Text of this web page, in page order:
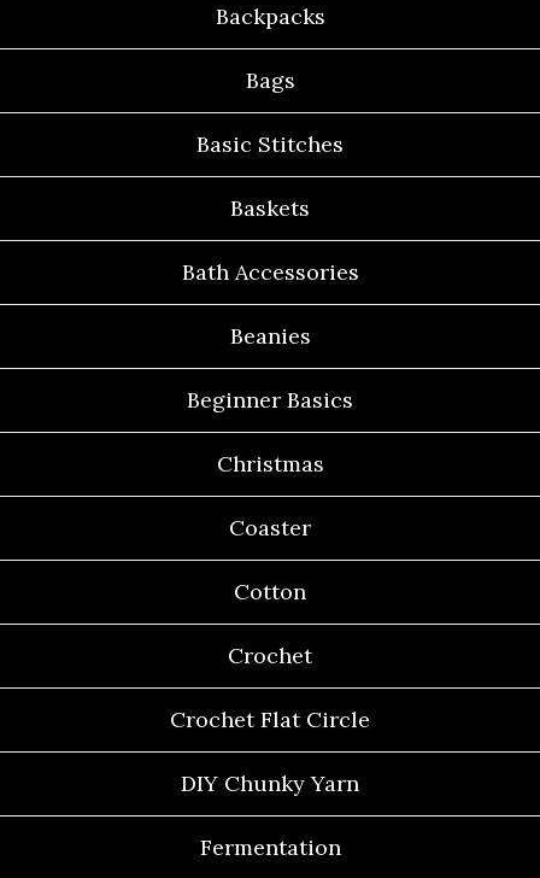
Backpacks
Bags
Basic Stitches
Baskets
Bath Accessories
Beanies
Beginner Basics
Christmas
Coaster
Cotton
Crochet
Crochet Flat Circle
DIY Chunky Yarn
Fermentation